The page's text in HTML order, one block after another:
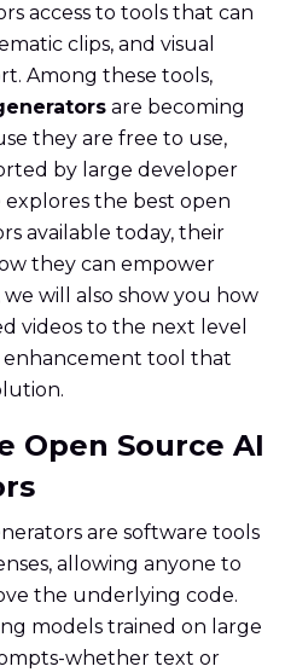
access to tools that can
clips, and visual
Among these tools,
are becoming
they are free to use,
by large developer
explores the best open
available today, their
they can empower
will also show you how
videos to the next level
enhancement tool that
Open Source AI
are software tools
allowing anyone to
the underlying code.
models trained on large
whether text or